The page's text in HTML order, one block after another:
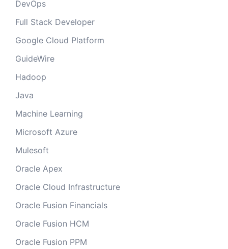
DevOps
Full Stack Developer
Google Cloud Platform
GuideWire
Hadoop
Java
Machine Learning
Microsoft Azure
Mulesoft
Oracle Apex
Oracle Cloud Infrastructure
Oracle Fusion Financials
Oracle Fusion HCM
Oracle Fusion PPM